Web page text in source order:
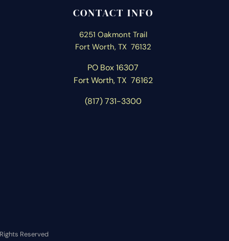
CONTACT INFO
6251 Oakmont Trail
Fort Worth, TX 76132
PO Box 16307
Fort Worth, TX 76162
(817) 731-3300
Reserved